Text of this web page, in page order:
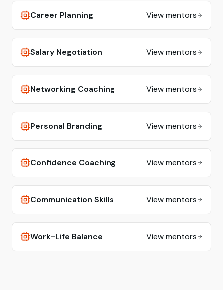
Career Planning View mentors
Salary Negotiation View mentors
Networking Coaching View mentors
Personal Branding View mentors
Confidence Coaching View mentors
Communication Skills View mentors
Work-Life Balance View mentors